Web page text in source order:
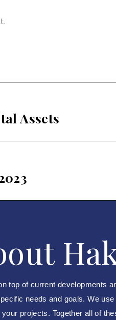
Assets
top of current developments
needs and goals. We
projects. Together all of